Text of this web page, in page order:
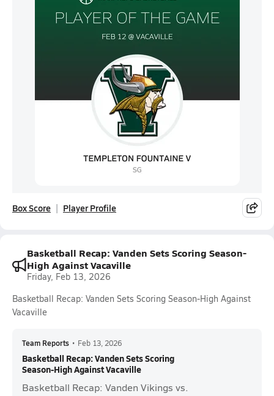
Box Score Player Profile
Basketball Recap: Vanden Sets Scoring Season-
High Against Vacaville
Friday, Feb 13, 2026
Basketball Recap: Vanden Sets Scoring Season-High Against
Vacaville
Team Reports • Feb 13, 2026
Basketball Recap: Vanden Sets Scoring
Season-High Against Vacaville
Basketball Recap: Vanden Vikings vs.